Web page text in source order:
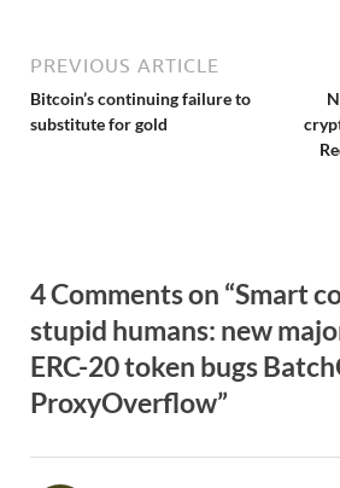
PREVIOUS ARTICLE
Bitcoin’s continuing failure to
substitute for gold
4 Comments on “Smart
stupid humans: new
ERC-20 token bugs
ProxyOverflow”